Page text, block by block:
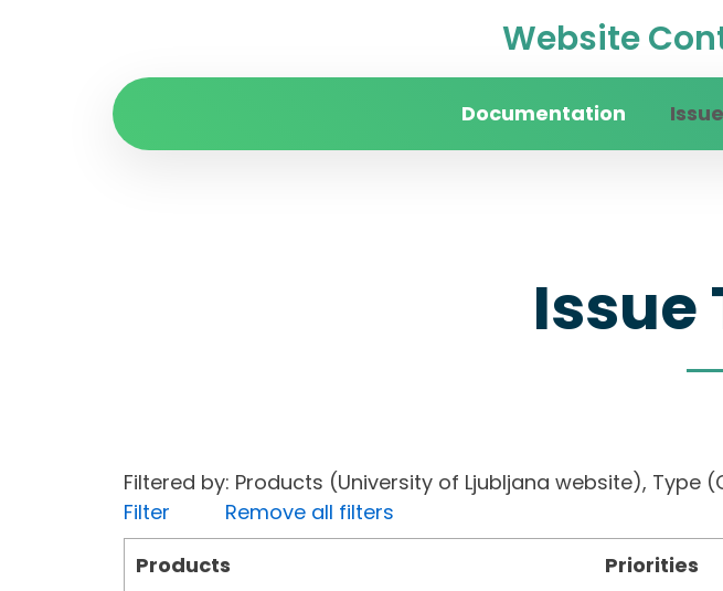
Website
Documentation
Issue
Filtered by: Products (University of Ljubljana website),
Filter
Remove all filters
Products
Priorities